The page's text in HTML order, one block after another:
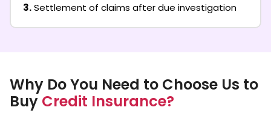
3.Settlement of claims after due investigation
Why Do You Need to Choose Us to
Buy Credit Insurance?